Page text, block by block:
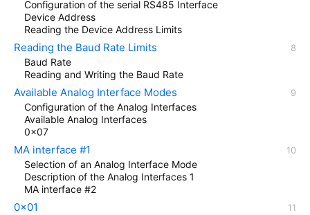
Configuration of the serial RS485 Interface
Device Address
Reading the Device Address Limits
Reading the Baud Rate Limits
Baud Rate
Reading and Writing the Baud Rate
Available Analog Interface Modes
Configuration of the Analog Interfaces
Available Analog Interfaces
0x07
MA interface #1
Selection of an Analog Interface Mode
Description of the Analog Interfaces 1
MA interface #2
0x01